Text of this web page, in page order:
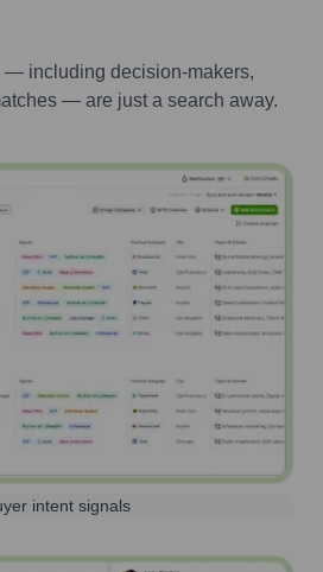
— including decision-makers,
— are just a search away.
intent signals